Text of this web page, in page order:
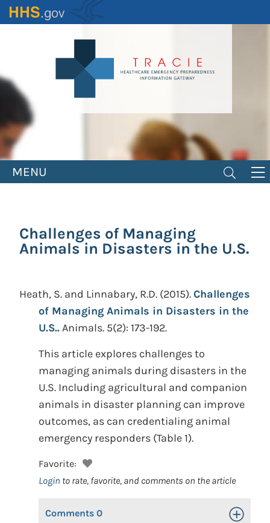
Skip
to
MENU
Challenges of Managing
Animals in Disasters in the U.S.
Heath, S. and Linnabary, R.D. (2015).Challenges
of Managing Animals in Disasters in the
U.S..Animals. 5(2): 173-192.
This article explores challenges to
managing animals during disasters in the
U.S. Including agricultural and companion
animals in disaster planning can improve
outcomes, as can credentialing animal
emergency responders (Table 1).
Favorite:
Login to rate, favorite, and comments on the article
Comments 0 Toggle